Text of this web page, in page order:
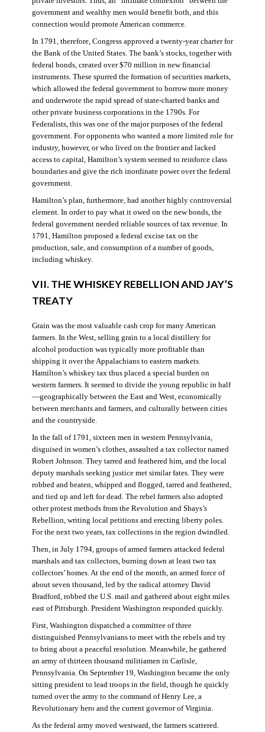
government and wealthy men would benefit both, and this
connection would promote American commerce.
In 1791, therefore, Congress approved a twenty-year charter for
the Bank of the United States. The bank’s stocks, together with
federal bonds, created over $70 million in new financial
instruments. These spurred the formation of securities markets,
which allowed the federal government to borrow more money
and underwrote the rapid spread of state-charted banks and
other private business corporations in the 1790s. For
Federalists, this was one of the major purposes of the federal
government. For opponents who wanted a more limited role for
industry, however, or who lived on the frontier and lacked
access to capital, Hamilton’s system seemed to reinforce class
boundaries and give the rich inordinate power over the federal
government.
Hamilton’s plan, furthermore, had another highly controversial
element. In order to pay what it owed on the new bonds, the
federal government needed reliable sources of tax revenue. In
1791, Hamilton proposed a federal excise tax on the
production, sale, and consumption of a number of goods,
including whiskey.
VII. THE WHISKEY REBELLION AND JAY’S
TREATY
Grain was the most valuable cash crop for many American
farmers. In the West, selling grain to a local distillery for
alcohol production was typically more profitable than
shipping it over the Appalachians to eastern markets.
Hamilton’s whiskey tax thus placed a special burden on
western farmers. It seemed to divide the young republic in half
—geographically between the East and West, economically
between merchants and farmers, and culturally between cities
and the countryside.
In the fall of 1791, sixteen men in western Pennsylvania,
disguised in women’s clothes, assaulted a tax collector named
Robert Johnson. They tarred and feathered him, and the local
deputy marshals seeking justice met similar fates. They were
robbed and beaten, whipped and flogged, tarred and feathered,
and tied up and left for dead. The rebel farmers also adopted
other protest methods from the Revolution and Shays’s
Rebellion, writing local petitions and erecting liberty poles.
For the next two years, tax collections in the region dwindled.
Then, in July 1794, groups of armed farmers attacked federal
marshals and tax collectors, burning down at least two tax
collectors’ homes. At the end of the month, an armed force of
about seven thousand, led by the radical attorney David
Bradford, robbed the U.S. mail and gathered about eight miles
east of Pittsburgh. President Washington responded quickly.
First, Washington dispatched a committee of three
distinguished Pennsylvanians to meet with the rebels and try
to bring about a peaceful resolution. Meanwhile, he gathered
an army of thirteen thousand militiamen in Carlisle,
Pennsylvania. On September 19, Washington became the only
sitting president to lead troops in the field, though he quickly
turned over the army to the command of Henry Lee, a
Revolutionary hero and the current governor of Virginia.
As the federal army moved westward, the farmers scattered.